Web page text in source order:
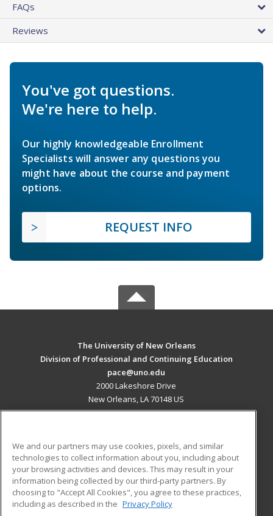
FAQs
Reviews
You've got questions.
We're here to help.
Our highly knowledgeable Enrollment
Specialists will answer any questions you
might have about the course and payment
options.
REQUEST INFO
The University of New Orleans
Division of Professional and Continuing Education
pace@uno.edu
2000 Lakeshore Drive
New Orleans, LA 70148 US
ADDITIONAL RESOURCES
Military
Financial Assistance
Help
Student Blog
We and our partners may use cookies, pixels, and similar
technologies to collect information about you, including about
your browsing activities and devices. This may result in your
information being collected by our third-party partners. By
choosing to "Accept All Cookies", you agree to these practices,
including as described in the Privacy Policy